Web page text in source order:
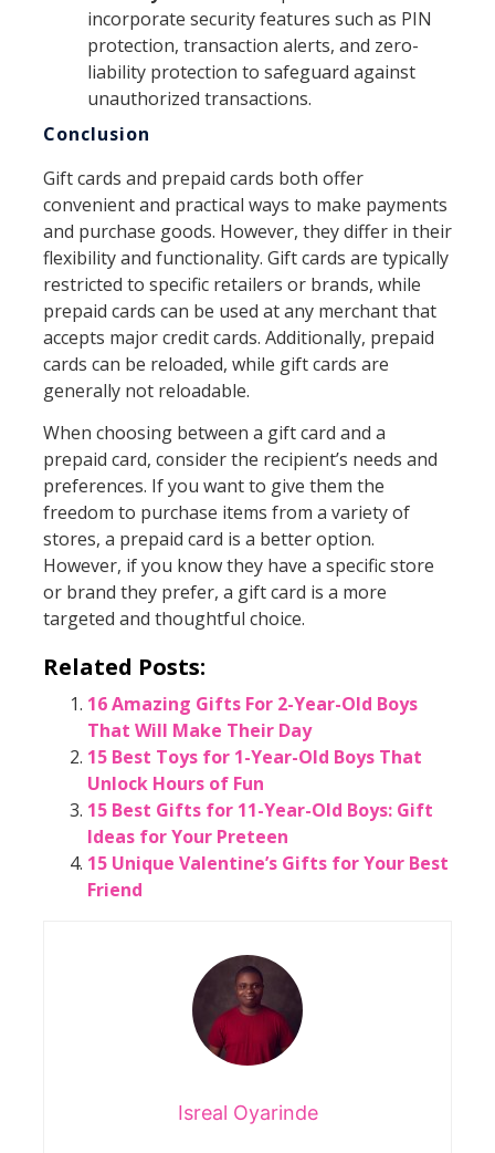
incorporate security features such as PIN
protection, transaction alerts, and zero-
liability protection to safeguard against
unauthorized transactions.
Conclusion
Gift cards and prepaid cards both offer
convenient and practical ways to make payments
and purchase goods. However, they differ in their
flexibility and functionality. Gift cards are typically
restricted to specific retailers or brands, while
prepaid cards can be used at any merchant that
accepts major credit cards. Additionally, prepaid
cards can be reloaded, while gift cards are
generally not reloadable.
When choosing between a gift card and a
prepaid card, consider the recipient’s needs and
preferences. If you want to give them the
freedom to purchase items from a variety of
stores, a prepaid card is a better option.
However, if you know they have a specific store
or brand they prefer, a gift card is a more
targeted and thoughtful choice.
Related Posts:
16 Amazing Gifts For 2-Year-Old Boys
That Will Make Their Day
15 Best Toys for 1-Year-Old Boys That
Unlock Hours of Fun
15 Best Gifts for 11-Year-Old Boys: Gift
Ideas for Your Preteen
15 Unique Valentine’s Gifts for Your Best
Friend
Isreal Oyarinde